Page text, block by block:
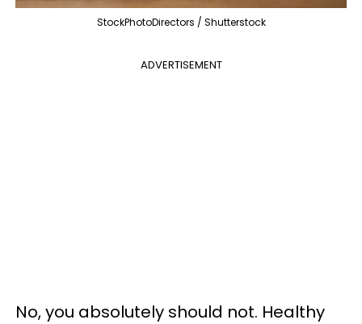
StockPhotoDirectors / Shutterstock
ADVERTISEMENT
No, you absolutely should not. Healthy